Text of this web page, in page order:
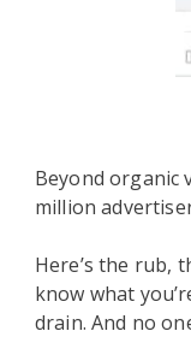
Beyond organic
million
Here’s the rub,
know what
drain. And no